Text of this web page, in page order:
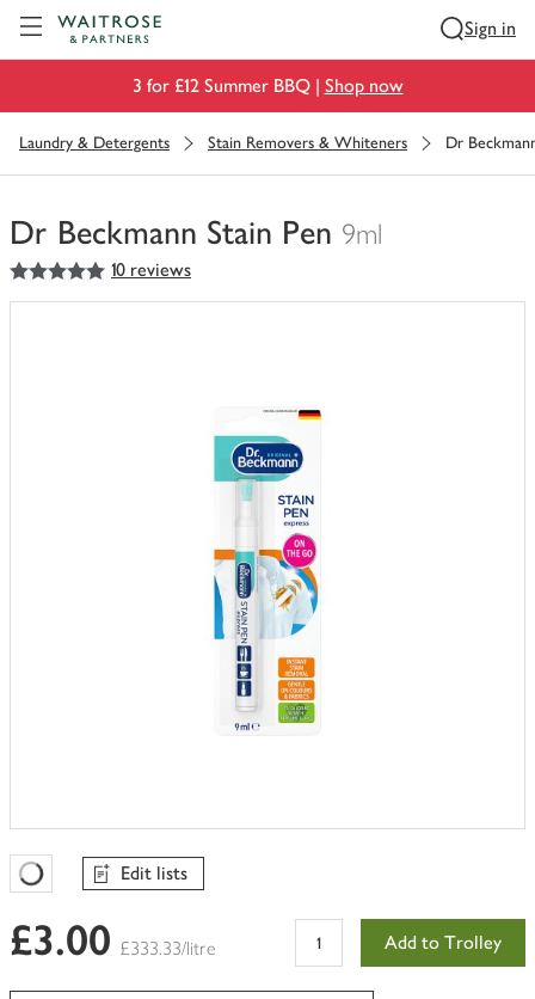
Sign in
3 for £12 Summer BBQ | Shop now
Laundry & Detergents Stain Removers & Whiteners Dr
Dr Beckmann Stain Pen 9ml
You
have
5out of 5 stars 10 reviews
Favourites Loading
Edit lists
£3.00 £333.33/litre Add to Trolley